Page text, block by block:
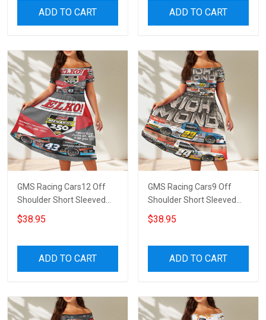
ADD TO CART ADD TO CART
GMS Racing Cars12 Off
Shoulder Short Sleeved
Dress
$38.95
ADD TO CART
GMS Racing Cars9 Off
Shoulder Short Sleeved
Dress
$38.95
ADD TO CART